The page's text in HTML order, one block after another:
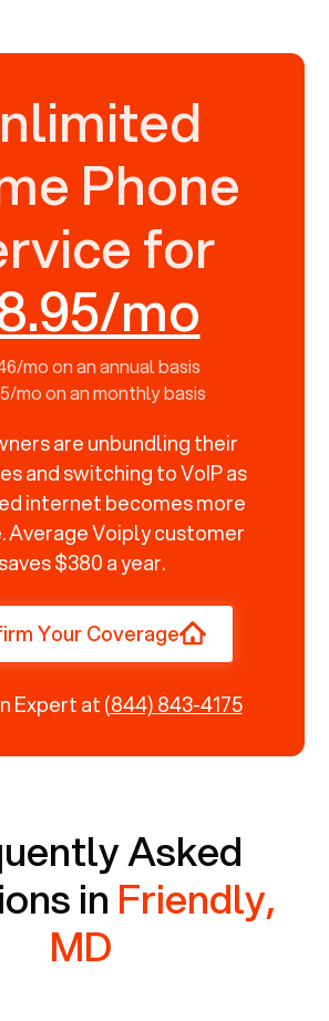
Phone
for
mo
mo on an annual basis
mo on an monthly basis
are unbundling their
and switching to VoIP as
internet becomes more
Average Voiply customer
saves $380 a year.
Your Coverage
Expert at(844) 843-4175
Asked
in Friendly,
MD